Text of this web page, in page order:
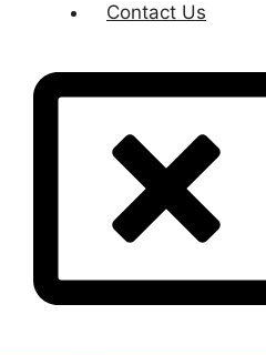
Contact Us